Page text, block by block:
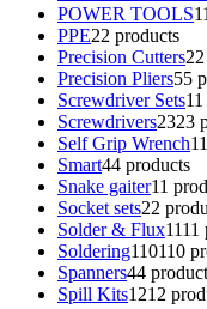
POWER TOOLS
PPE22 products
Precision Cutters2
Precision Pliers55
Screwdriver Sets1
Screwdrivers2323
Self Grip Wrench1
Smart44 products
Snake gaiter11
Socket sets22
Solder & Flux1111
Soldering110110
Spanners44
Spill Kits1212